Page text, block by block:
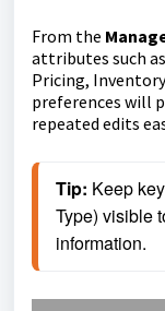
From the
attributes such
Pricing,
preferences will
repeated edits
Tip: Keep
Type) visible
information.